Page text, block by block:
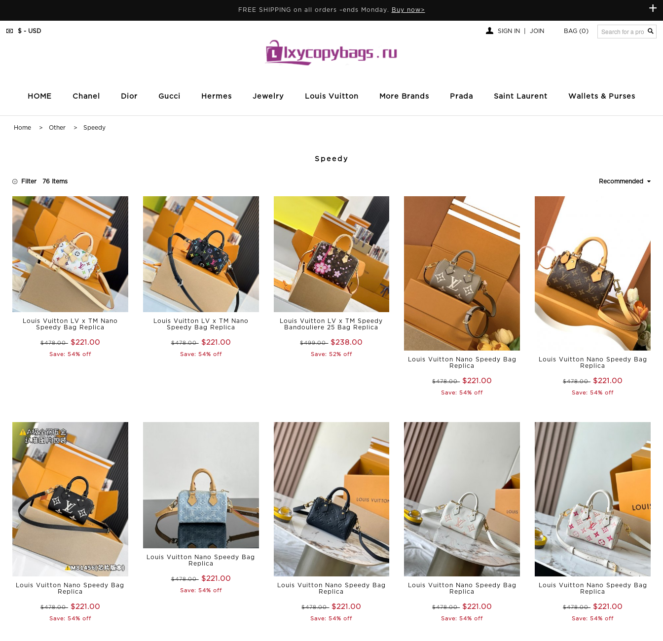
+
FREE SHIPPING on all orders –ends Monday. Buy now>
HOME Chanel Dior Gucci Hermes Jewelry Louis Vuitton More Brands Prada Saint Laurent Wallets & Purses
SIGN IN JOIN BAG (0)
$ - USD
Home > Other > Speedy
Speedy
Filter 76 Items Recommended
Louis Vuitton LV x TM Nano
Speedy Bag Replica
$478.00 $221.00
Save: 54% off
Louis Vuitton LV x TM Nano
Speedy Bag Replica
$478.00 $221.00
Save: 54% off
Louis Vuitton LV x TM Speedy
Bandouliere 25 Bag Replica
$499.00 $238.00
Save: 52% off
Louis Vuitton Nano Speedy Bag
Replica
$478.00 $221.00
Save: 54% off
Louis Vuitton Nano Speedy Bag
Replica
$478.00 $221.00
Save: 54% off
Louis Vuitton Nano Speedy Bag
Replica
$478.00 $221.00
Save: 54% off
Louis Vuitton Nano Speedy Bag
Replica
$478.00 $221.00
Save: 54% off
Louis Vuitton Nano Speedy Bag
Replica
$478.00 $221.00
Save: 54% off
Louis Vuitton Nano Speedy Bag
Replica
$478.00 $221.00
Save: 54% off
Louis Vuitton Nano Speedy Bag
Replica
$478.00 $221.00
Save: 54% off